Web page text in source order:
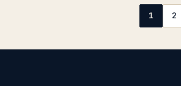
1 2